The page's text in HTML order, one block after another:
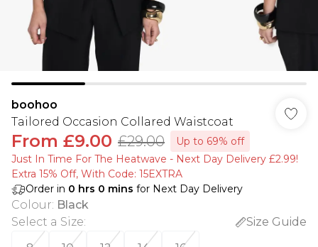
boohoo
Tailored Occasion Collared Waistcoat
From £9.00 £29.00
Up to 69% off
Just In Time For The Heatwave - Next Day Delivery £2.99!
Extra 15% Off, With Code: 15EXTRA​
Order in 0 hrs 0 mins for Next Day Delivery
Colour: Black
Select a Size:
Size Guide